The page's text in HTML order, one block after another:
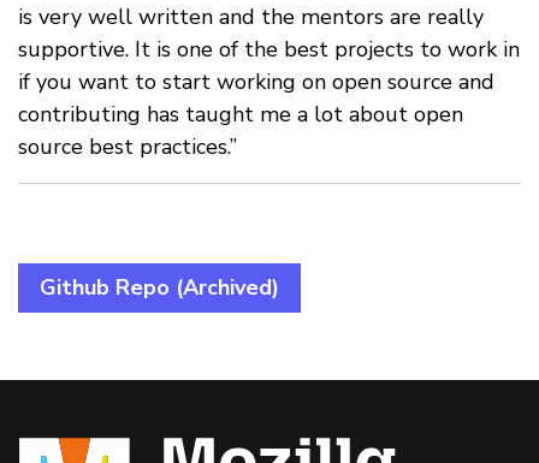
is very well written and the mentors are really
supportive. It is one of the best projects to work in
if you want to start working on open source and
contributing has taught me a lot about open
source best practices.”
Github Repo (Archived)